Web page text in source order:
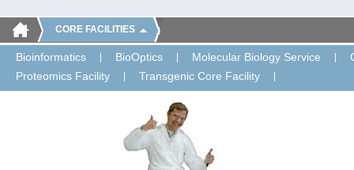
CORE FACILITIES
Bioinformatics BioOptics Molecular Biology Service
Proteomics Facility
Transgenic Core Facility